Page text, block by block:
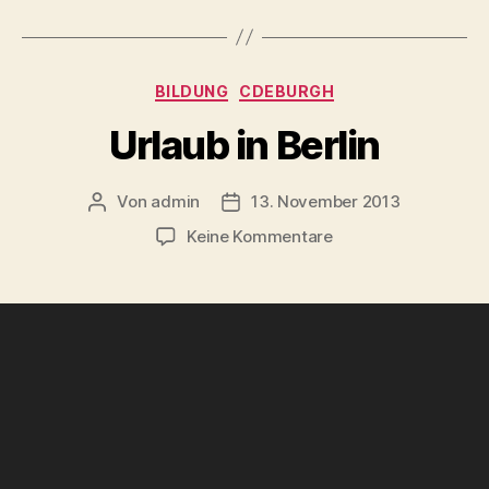
Kategorien
BILDUNG CDEBURGH
Urlaub in Berlin
Beitragsautor
Von admin Beitragsdatum
13. November 2013
Keine Kommentarezu
Berlin